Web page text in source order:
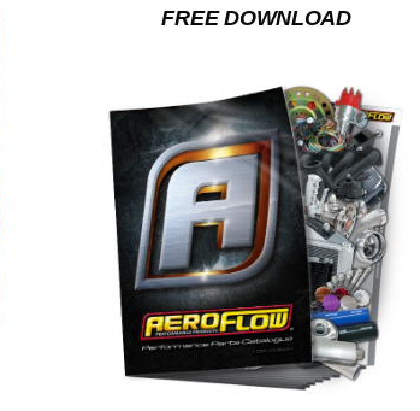
FREE DOWNLOAD